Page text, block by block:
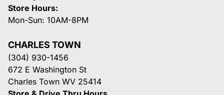
Store Hours:
Mon-Sun: 10AM-8PM
CHARLES TOWN
(304) 930-1456
672 E Washington St
Charles Town WV 25414